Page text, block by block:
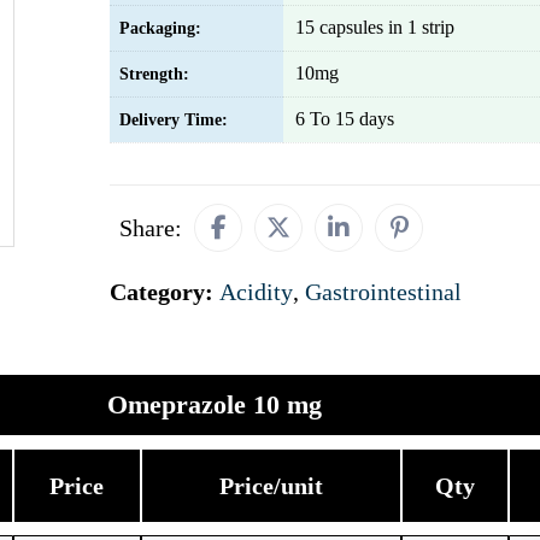
Packaging: 15 capsules in 1 strip
Strength: 10mg
Delivery Time: 6 To 15 days
Share:
Category: Acidity, Gastrointestinal
Omeprazole 10 mg
Price Price/unit Qty